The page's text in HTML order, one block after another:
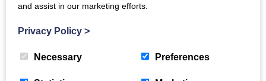
suggestions.
Hypnotherapy uses this state to help people make
changes in thoughts, feelings, or behaviours, such
as reducing stress, breaking habits, or building
and assist in our marketing efforts.
Privacy Policy >
Necessary Preferences